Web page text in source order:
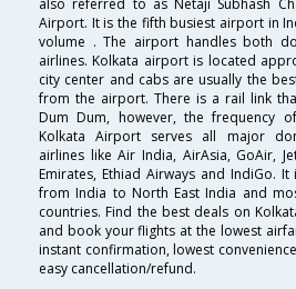
also referred to as Netaji Subhash
Airport. It is the fifth busiest airport in
volume . The airport handles both
airlines. Kolkata airport is located
city center and cabs are usually the
from the airport. There is a rail link
Dum Dum, however, the frequency
Kolkata Airport serves all major
airlines like Air India, AirAsia, GoAir,
Emirates, Ethiad Airways and IndiGo.
from India to North East India and
countries. Find the best deals on
and book your flights at the lowest
instant confirmation, lowest
easy cancellation/refund.